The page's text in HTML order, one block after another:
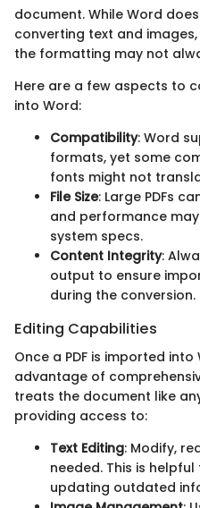
document. While Word
converting text and
the formatting may not
Here are a few aspects to
into Word:
Compatibility: Word
formats, yet some
fonts might not
File Size: Large PDFs
and performance
system specs.
Content Integrity:
output to ensure
during the conversion.
Editing Capabilities
Once a PDF is imported
advantage of
treats the document like
providing access to:
Text Editing: Modify,
needed. This is
updating outdated